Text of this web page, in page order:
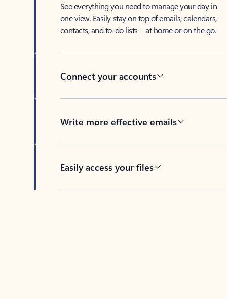
See everything you need to manage your day in
one view. Easily stay on top of emails, calendars,
contacts, and to-do lists—at home or on the go.
Connect your accounts
Write more effective emails
Easily access your files